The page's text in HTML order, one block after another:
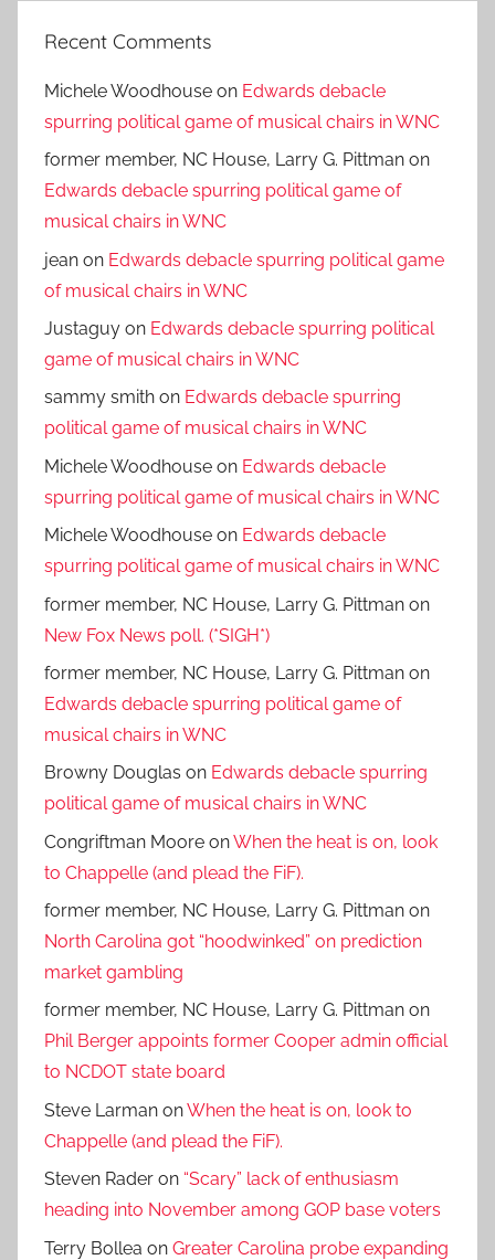
Recent Comments
Michele Woodhouse on Edwards debacle
spurring political game of musical chairs in WNC
former member, NC House, Larry G. Pittman on
Edwards debacle spurring political game of
musical chairs in WNC
jean on Edwards debacle spurring political game
of musical chairs in WNC
Justaguy on Edwards debacle spurring political
game of musical chairs in WNC
sammy smith on Edwards debacle spurring
political game of musical chairs in WNC
Michele Woodhouse on Edwards debacle
spurring political game of musical chairs in WNC
Michele Woodhouse on Edwards debacle
spurring political game of musical chairs in WNC
former member, NC House, Larry G. Pittman on
New Fox News poll. (*SIGH*)
former member, NC House, Larry G. Pittman on
Edwards debacle spurring political game of
musical chairs in WNC
Browny Douglas on Edwards debacle spurring
political game of musical chairs in WNC
Congriftman Moore onWhen the heat is on, look
to Chappelle (and plead the FiF).
former member, NC House, Larry G. Pittman on
North Carolina got “hoodwinked” on prediction
market gambling
former member, NC House, Larry G. Pittman on
Phil Berger appoints former Cooper admin official
to NCDOT state board
Steve Larman onWhen the heat is on, look to
Chappelle (and plead the FiF).
Steven Rader on “Scary” lack of enthusiasm
heading into November among GOP base voters
Terry Bollea on Greater Carolina probe expanding